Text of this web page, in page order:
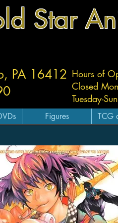
Star
Hours of
Closed
Tuesday-
PA 16412
Figures TCG